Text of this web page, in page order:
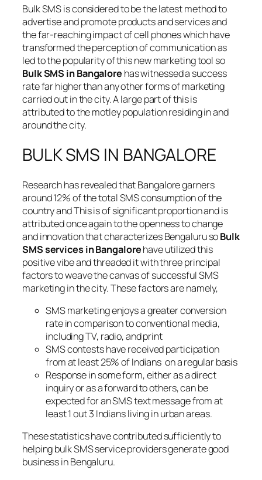
Bulk SMS is considered to be the latest method to
advertise and promote products and services and
the far-reaching impact of cell phones which have
transformed the perception of communication as
led to the popularity of this new marketing tool so
Bulk SMS in Bangalore has witnessed a success
rate far higher than any other forms of marketing
carried out in the city. A large part of this is
attributed to the motley population residing in and
around the city.
BULK SMS IN BANGALORE
Research has revealed that Bangalore garners
around 12% of the total SMS consumption of the
country and This is of significant proportion and is
attributed once again to the openness to change
and innovation that characterizes Bengaluru soBulk
SMS services in Bangalorehave utilized this
positive vibe and threaded it with three principal
factors to weave the canvas of successful SMS
marketing in the city. These factors are namely,
SMS marketing enjoys a greater conversion
rate in comparison to conventional media,
including TV, radio, and print
SMS contests have received participation
from at least 25% of Indians on a regular basis
Response in some form, either as a direct
inquiry or as a forward to others, can be
expected for an SMS text message from at
least 1 out 3 Indians living in urban areas.
These statistics have contributed sufficiently to
helping bulk SMS service providers generate good
business in Bengaluru.